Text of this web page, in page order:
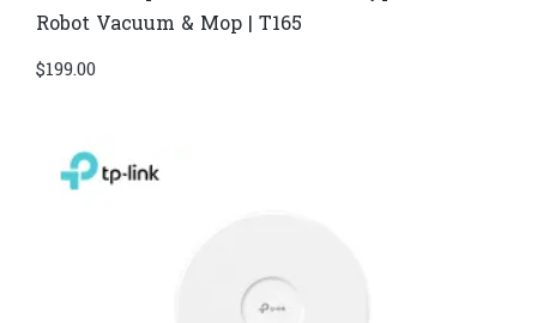
Robot Vacuum & Mop | T165
$199.00